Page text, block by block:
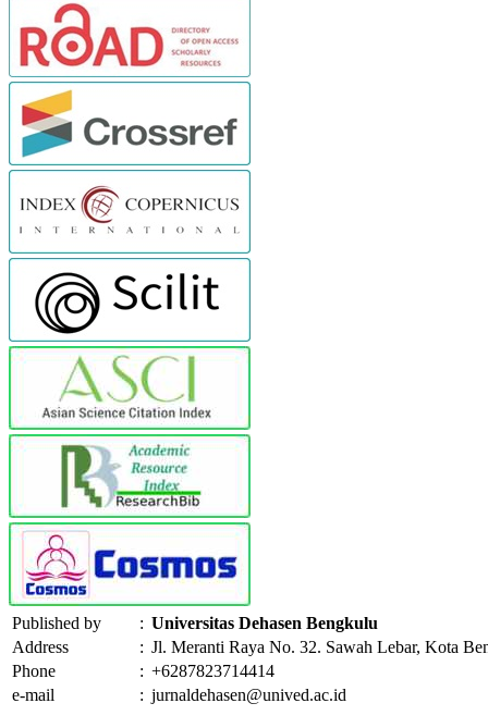
Published by : Universitas Dehasen Bengkulu
Address
: Jl. Meranti Raya No. 32. Sawah Lebar, Kota
Phone
: +6287823714414
e-mail
: jurnaldehasen@unived.ac.id